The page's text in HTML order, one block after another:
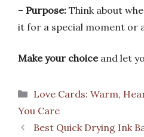
– Purpose: Think about
it for a special moment or
Make your choiceand let
Categories
Love Cards: Warm,
You Care
Best Quick Drying Ink